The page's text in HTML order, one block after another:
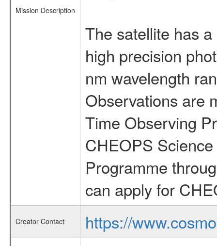
Mission Description
The satellite has
high precision
nm wavelength
Observations are
Time Observing
CHEOPS
Programme
can apply for
Creator Contact
https://